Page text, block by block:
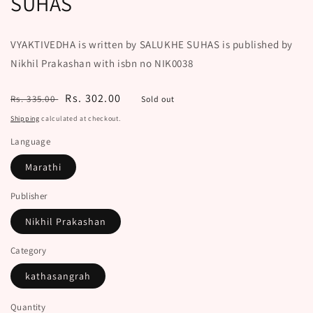
VYAKTIVEDHA is written by SALUKHE SUHAS is published by
Nikhil Prakashan with isbn no NIK0038
Regular
price
Rs. 335.00
Sale
price
Rs. 302.00 Sold out
Shipping calculated at checkout.
Language
Marathi
Publisher
Nikhil Prakashan
Category
kathasangrah
Quantity